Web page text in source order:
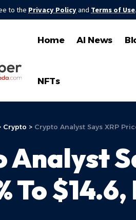
to the Privacy Policyand Terms of Use.
Home AI News
NFTs
Crypto > Crypto Analyst Says XRP
Analyst
To $14.6,